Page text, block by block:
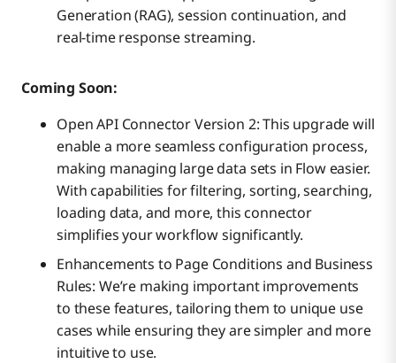
Generation (RAG), session continuation, and
real-time response streaming.
Coming Soon:
Open API Connector Version 2: This upgrade will
enable a more seamless configuration process,
making managing large data sets in Flow easier.
With capabilities for filtering, sorting, searching,
loading data, and more, this connector
simplifies your workflow significantly.
Enhancements to Page Conditions and Business
Rules: We’re making important improvements
to these features, tailoring them to unique use
cases while ensuring they are simpler and more
intuitive to use.